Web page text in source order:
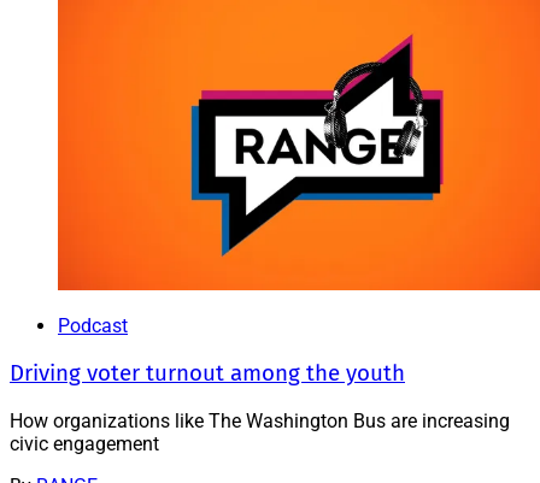
Podcast
Driving voter turnout among the youth
How organizations like The Washington Bus are increasing
civic engagement